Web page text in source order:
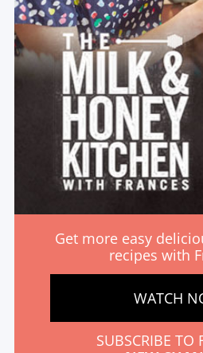
Get more easy
recipes with
WATCH
SUBSCRIBE TO